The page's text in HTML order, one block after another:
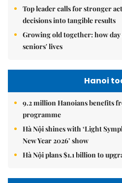
Top leader calls for stronger
decisions into tangible results
Growing old together: how
seniors' lives
Hanoi
9.2 million Hanoians benefits
programme
Hà Nội shines with ‘Light
New Year 2026’ show
Hà Nội plans $1.1 billion to